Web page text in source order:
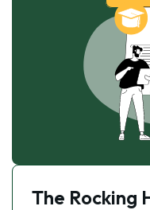
The Rocking